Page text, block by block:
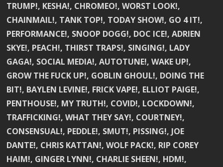
TRUMP!, KESHA!, CHROMEO!, WORST LOOK!,
CHAINMAIL!, TANK TOP!, TODAY SHOW!, GO 4 IT!,
PERFORMANCE!, SNOOP DOGG!, DOC ICE!, ADRIEN
SKYE!, PEACH!, THIRST TRAPS!, SINGING!, LADY
GAGA!, SOCIAL MEDIA!, AUTOTUNE!, WAKE UP!,
GROW THE FUCK UP!, GOBLIN GHOUL!, DOING THE
BIT!, BAYLEN LEVINE!, FRICK VAPE!, ELLIOT PAIGE!,
PENTHOUSE!, MY TRUTH!, COVID!, LOCKDOWN!,
TRAFFICKING!, WHAT THEY SAY!, COURTNEY!,
CONSENSUAL!, PEDDLE!, SMUT!, PISSING!, JOE
DANTE!, CHRIS KATTAN!, WOLF PACK!, RIP COREY
HAIM!, GINGER LYNN!, CHARLIE SHEEN!, HDM!,